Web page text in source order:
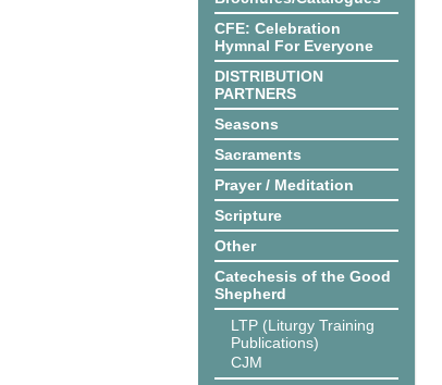
CFE: Celebration
Hymnal For Everyone
DISTRIBUTION
PARTNERS
Seasons
Sacraments
Prayer / Meditation
Scripture
Other
Catechesis of the Good
Shepherd
LTP (Liturgy Training
Publications)
CJM